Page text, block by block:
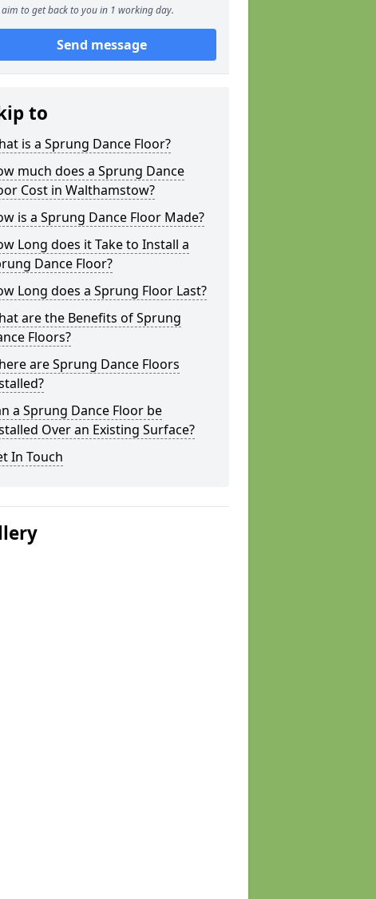
aim to get back to you in 1 working day.
Send message
to
is a Sprung Dance Floor?
much does a Sprung Dance
Cost in Walthamstow?
is a Sprung Dance Floor Made?
Long does it Take to Install a
Dance Floor?
Long does a Sprung Floor Last?
are the Benefits of Sprung
Floors?
are Sprung Dance Floors
a Sprung Dance Floor be
Over an Existing Surface?
In Touch